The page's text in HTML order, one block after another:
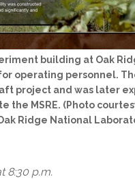
building at Oak
operating personnel.
project and was later
the MSRE. (Photo
Ridge National
8:30 p.m.